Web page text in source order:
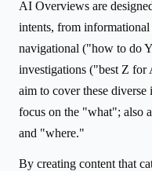
AI Overviews are
intents, from
navigational ("how to do
investigations ("best Z for
aim to cover these
focus on the "what"; also
and "where."
By creating content that